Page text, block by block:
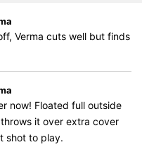
Verma cuts well but finds
now! Floated full outside
it over extra cover
shot to play.